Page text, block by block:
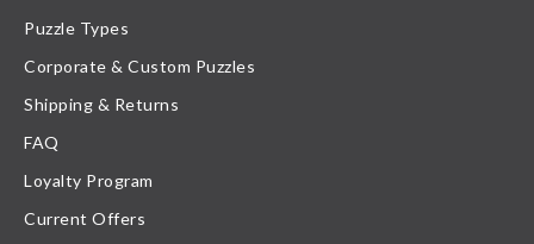
Puzzle Types
Corporate & Custom Puzzles
Shipping & Returns
FAQ
Loyalty Program
Current Offers